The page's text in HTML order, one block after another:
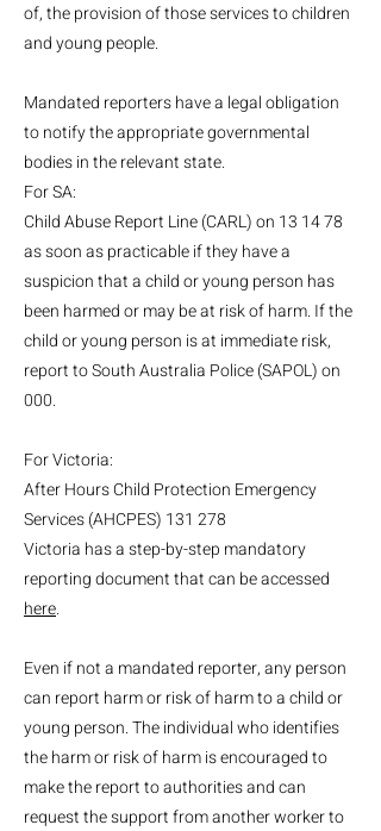
of, the provision of those services to children
and young people.
Mandated reporters have a legal obligation
to notify the appropriate governmental
bodies in the relevant state.
For SA:
Child Abuse Report Line (CARL) on 13 14 78
as soon as practicable if they have a
suspicion that a child or young person has
been harmed or may be at risk of harm. If the
child or young person is at immediate risk,
report to South Australia Police (SAPOL) on
000.
For Victoria:
After Hours Child Protection Emergency
Services (AHCPES) 131 278
Victoria has a step-by-step mandatory
reporting document that can be accessed
here.
Even if not a mandated reporter, any person
can report harm or risk of harm to a child or
young person. The individual who identifies
the harm or risk of harm is encouraged to
make the report to authorities and can
request the support from another worker to